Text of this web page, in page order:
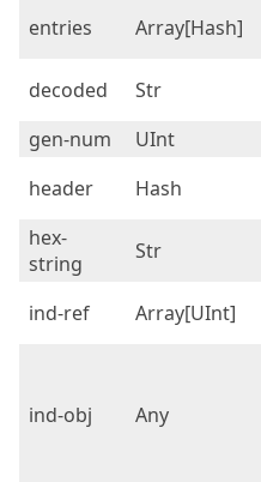
entries
Array[Hash]
decoded
Str
gen-num
UInt
header
Hash
hex-
string
Str
ind-ref Array[UInt]
ind-obj Any